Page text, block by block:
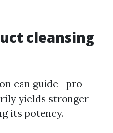
cleansing
can guide—pro-
yields stronger
its potency.